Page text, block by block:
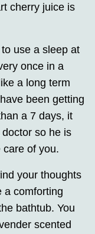
cherry juice is
use a sleep at
once in a
a long term
been getting
a 7 days, it
so he is
of you.
your thoughts
a comforting
bathtub. You
scented